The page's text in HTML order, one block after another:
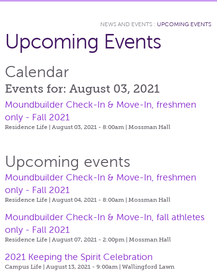
NEWS AND EVENTS : UPCOMING EVENTS
Upcoming Events
Calendar
Events for: August 03, 2021
Moundbuilder Check-In & Move-In, freshmen
only - Fall 2021
Residence Life | August 03, 2021 - 8:00am | Mossman Hall
Upcoming events
Moundbuilder Check-In & Move-In, freshmen
only - Fall 2021
Residence Life | August 04, 2021 - 8:00am | Mossman Hall
Moundbuilder Check-In & Move-In, fall athletes
only - Fall 2021
Residence Life | August 07, 2021 - 2:00pm | Mossman Hall
2021 Keeping the Spirit Celebration
Campus Life | August 13, 2021 - 9:00am | Wallingford Lawn